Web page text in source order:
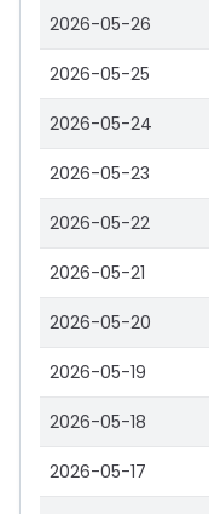
2026-05-26
2026-05-25
2026-05-24
2026-05-23
2026-05-22
2026-05-21
2026-05-20
2026-05-19
2026-05-18
2026-05-17